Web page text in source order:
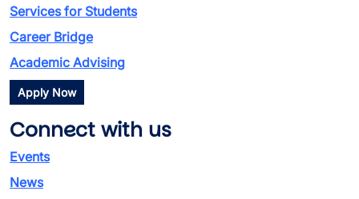
Services for Students
Career Bridge
Academic Advising
Apply Now
Connect with us
Events
News